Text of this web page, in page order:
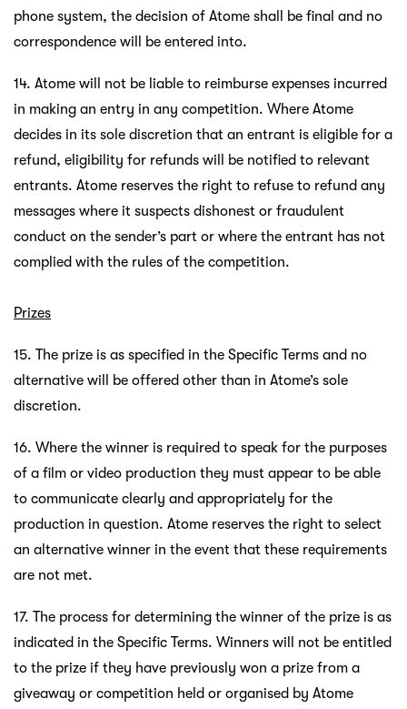
phone system, the decision of Atome shall be final and no
correspondence will be entered into.
14. Atome will not be liable to reimburse expenses incurred
in making an entry in any competition. Where Atome
decides in its sole discretion that an entrant is eligible for a
refund, eligibility for refunds will be notified to relevant
entrants. Atome reserves the right to refuse to refund any
messages where it suspects dishonest or fraudulent
conduct on the sender’s part or where the entrant has not
complied with the rules of the competition.
Prizes
15. The prize is as specified in the Specific Terms and no
alternative will be offered other than in Atome’s sole
discretion.
16. Where the winner is required to speak for the purposes
of a film or video production they must appear to be able
to communicate clearly and appropriately for the
production in question. Atome reserves the right to select
an alternative winner in the event that these requirements
are not met.
17. The process for determining the winner of the prize is as
indicated in the Specific Terms. Winners will not be entitled
to the prize if they have previously won a prize from a
giveaway or competition held or organised by Atome